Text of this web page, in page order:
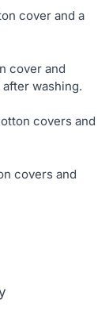
cover and a
cover and
washing.
covers and
covers and